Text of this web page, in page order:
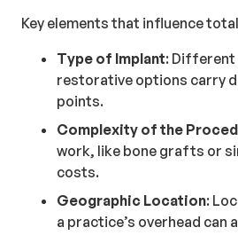
Key elements that influence
Type of Implant: Different
restorative options carry
points.
Complexity of the
work, like bone grafts or
costs.
Geographic Location:
a practice’s overhead